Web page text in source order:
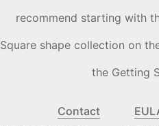
recommend starting with
Square shape collection on
the Getting
Contact